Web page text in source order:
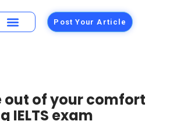
Post Your Article
out of your comfort
IELTS exam